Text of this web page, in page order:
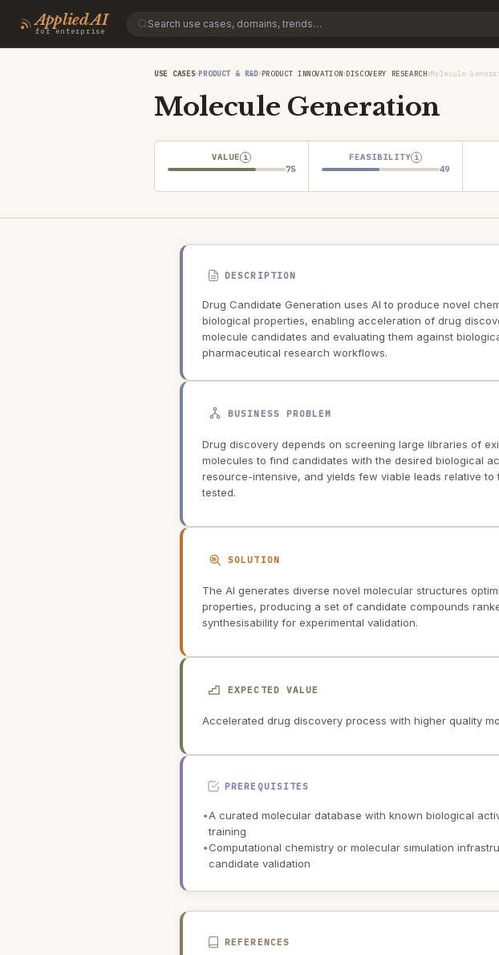
Applied AI
for enterprise
USE CASES›PRODUCT & R&D›PRODUCT INNOVATION›DISCOVERY RESEARCH›Molecule
Molecule Generation
VALUE i
75
FEASIBILITY i
49
DESCRIPTION
Drug Candidate Generation uses AI to produce novel
biological properties, enabling acceleration of drug
molecule candidates and evaluating them against
pharmaceutical research workflows.
BUSINESS PROBLEM
Drug discovery depends on screening large libraries of
molecules to find candidates with the desired biological
resource-intensive, and yields few viable leads relative to
tested.
SOLUTION
The AI generates diverse novel molecular structures
properties, producing a set of candidate compounds
synthesisability for experimental validation.
EXPECTED VALUE
Accelerated drug discovery process with higher quality
PREREQUISITES
•A curated molecular database with known biological
training
•Computational chemistry or molecular simulation
candidate validation
REFERENCES